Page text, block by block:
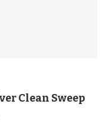
Clean Sweep